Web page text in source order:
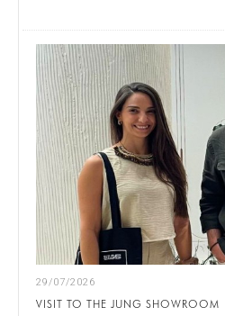
29/07/2026
VISIT TO THE JUNG SHOWROOM